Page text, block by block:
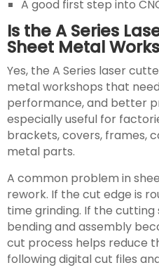
A good first step into
Is the A Series
Sheet Metal
Yes, the A Series laser
metal workshops that
performance, and better
especially useful for
brackets, covers, frames,
metal parts.
A common problem in
rework. If the cut edge is
time grinding. If the cutting
bending and assembly
cut process helps reduce
following digital cut files